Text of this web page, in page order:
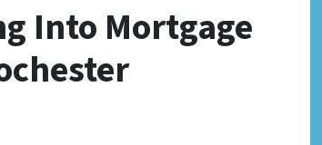
Into Mortgage